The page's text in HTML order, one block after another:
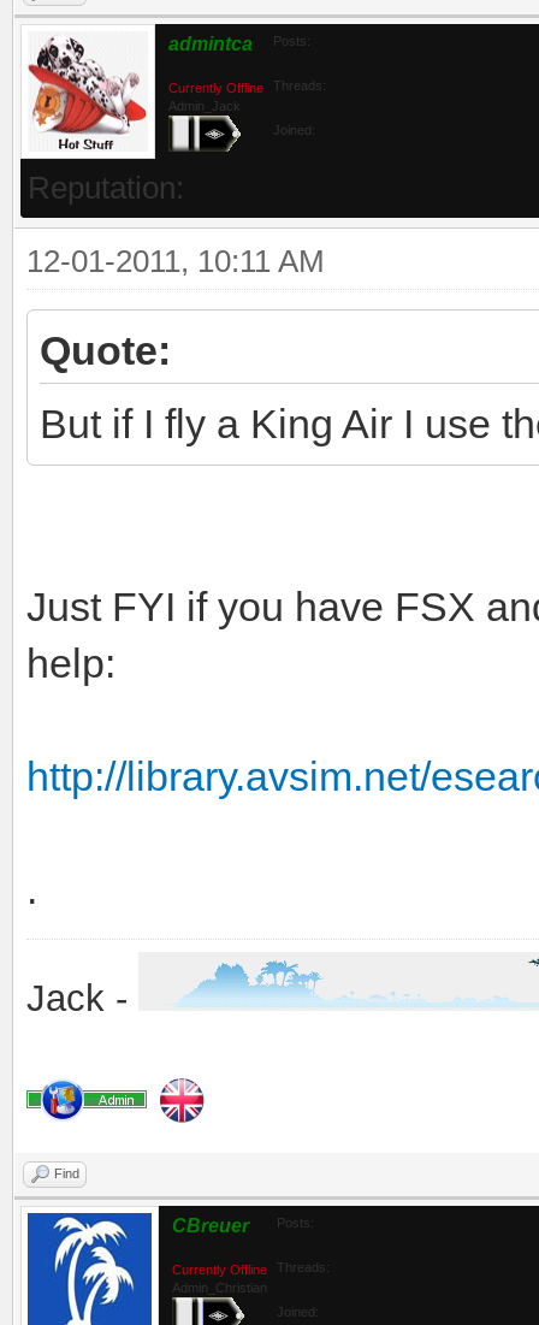
admintca
Currently Offline
Admin_Jack
Posts:
Threads:
Joined:
Reputation:
12-01-2011, 10:11 AM
Quote:
But if I fly a King Air I use
Just FYI if you have FSX
help:
http://library.avsim.net/
.
Jack -
Find
CBreuer
Currently Offline
Admin_Christian
Posts:
Threads:
Joined: